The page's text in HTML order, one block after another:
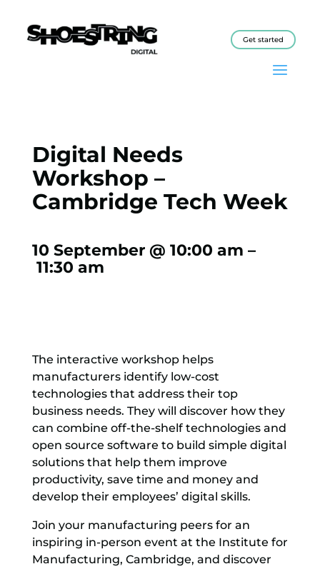
Get started
Digital Needs
Workshop –
Cambridge Tech Week
10 September @ 10:00 am –
11:30 am
The interactive workshop helps
manufacturers identify low-cost
technologies that address their top
business needs. They will discover how they
can combine off-the-shelf technologies and
open source software to build simple digital
solutions that help them improve
productivity, save time and money and
develop their employees’ digital skills.
Join your manufacturing peers for an
inspiring in-person event at the Institute for
Manufacturing, Cambridge, and discover